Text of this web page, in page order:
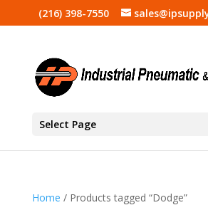
(216) 398-7550
Select Page
Home / Products tagged “Dodge”